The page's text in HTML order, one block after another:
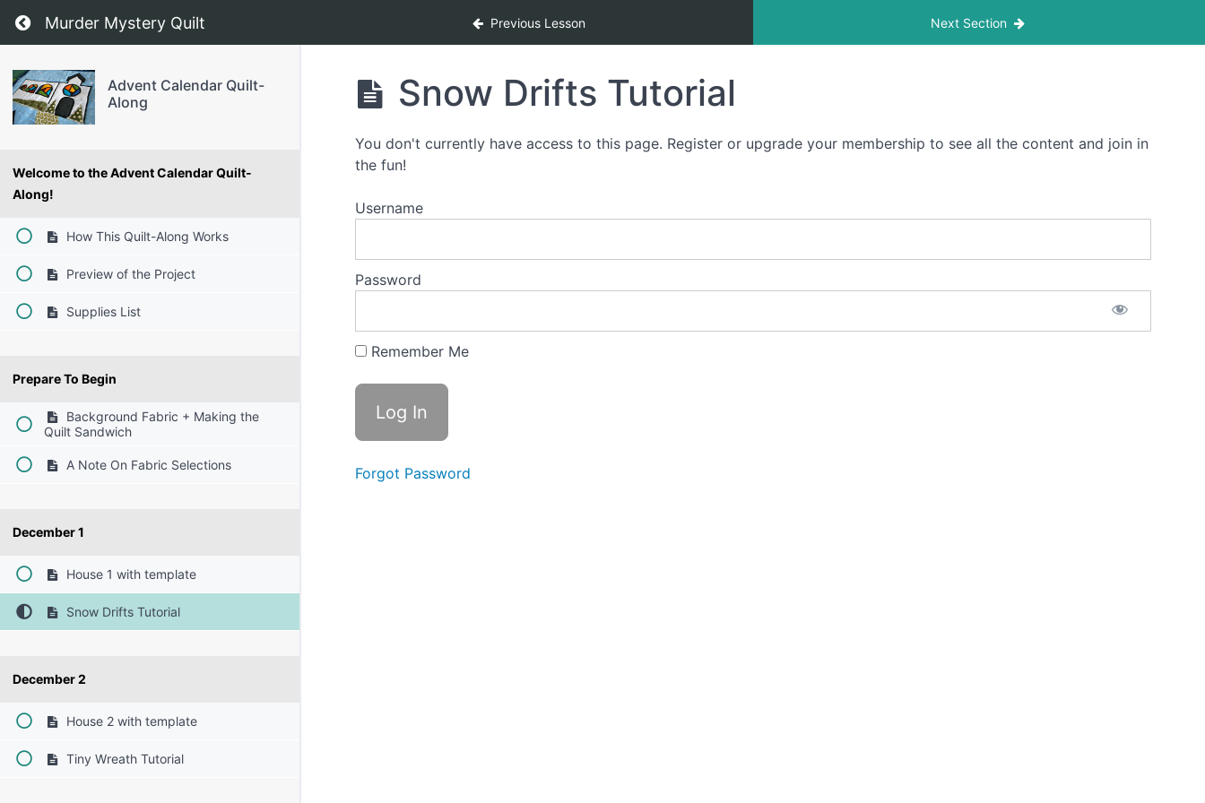
Return to course: Advent Calendar Quilt-Along
Murder Mystery Quilt Previous Lesson Next Section
Advent Calendar Quilt-
Along
Welcome to the Advent Calendar Quilt-
Along!
How This Quilt-Along Works
Preview of the Project
Supplies List
Prepare To Begin
Background Fabric + Making the
Quilt Sandwich
A Note On Fabric Selections
December 1
House 1 with template
Snow Drifts Tutorial
December 2
House 2 with template
Tiny Wreath Tutorial
Snow Drifts Tutorial
You don't currently have access to this page. Register or upgrade your membership to see all the content and join in
the fun!
Username
Password
Remember Me
Forgot Password